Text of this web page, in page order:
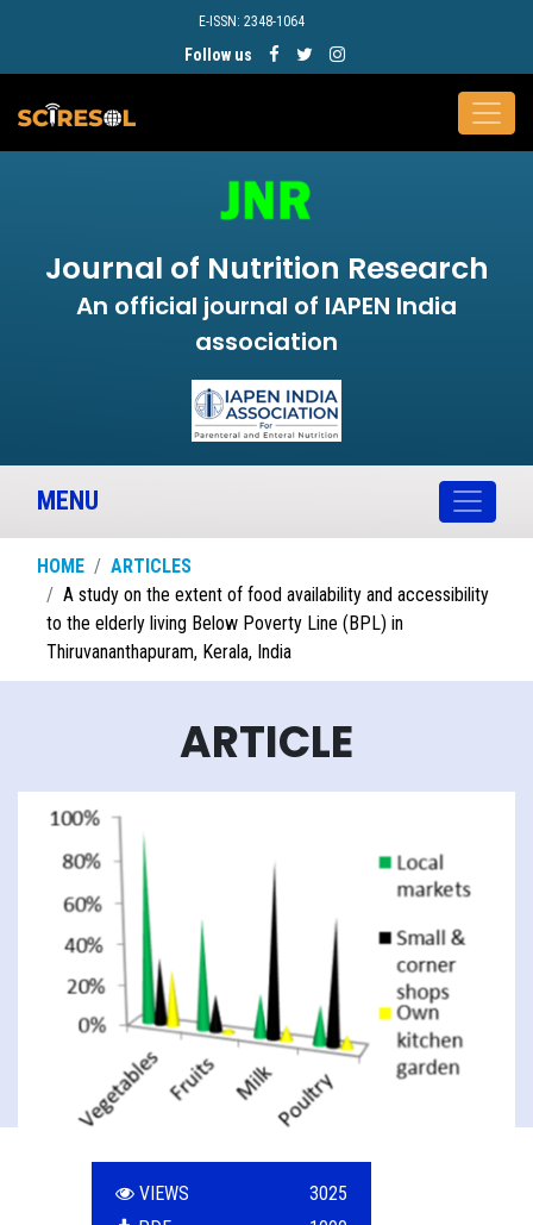
E-ISSN: 2348-1064
Follow us
Journal of Nutrition Research
An official journal of IAPEN India
association
MENU
HOME
ARTICLES
A study on the extent of food availability and accessibility
to the elderly living Below Poverty Line (BPL) in
Thiruvananthapuram, Kerala, India
ARTICLE
VIEWS
3025